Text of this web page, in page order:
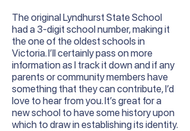
The original Lyndhurst State School
had a 3-digit school number, making it
the one of the oldest schools in
Victoria. I’ll certainly pass on more
information as I track it down and if any
parents or community members have
something that they can contribute, I’d
love to hear from you. It’s great for a
new school to have some history upon
which to draw in establishing its identity.